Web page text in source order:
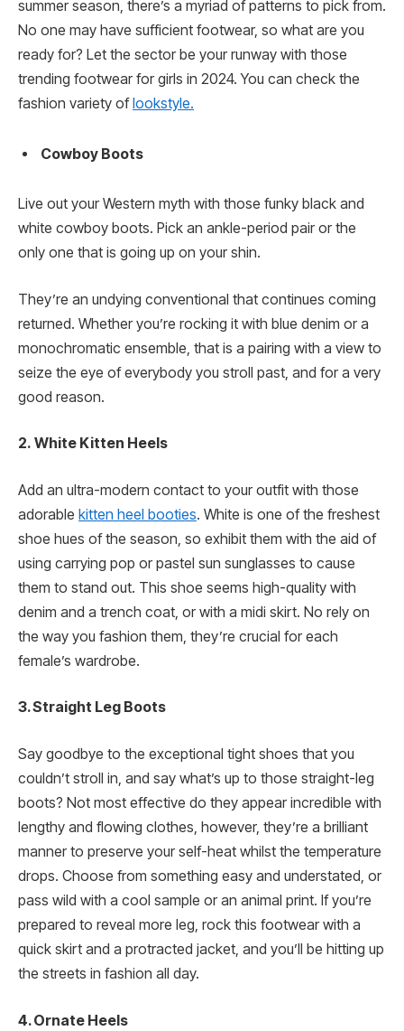
summer season, there’s a myriad of patterns to pick from.
No one may have sufficient footwear, so what are you
ready for? Let the sector be your runway with those
trending footwear for girls in 2024. You can check the
fashion variety oflookstyle.
Cowboy Boots
Live out your Western myth with those funky black and
white cowboy boots. Pick an ankle-period pair or the
only one that is going up on your shin.
They’re an undying conventional that continues coming
returned. Whether you’re rocking it with blue denim or a
monochromatic ensemble, that is a pairing with a view to
seize the eye of everybody you stroll past, and for a very
good reason.
2. White Kitten Heels
Add an ultra-modern contact to your outfit with those
adorable kitten heel booties. White is one of the freshest
shoe hues of the season, so exhibit them with the aid of
using carrying pop or pastel sun sunglasses to cause
them to stand out. This shoe seems high-quality with
denim and a trench coat, or with a midi skirt. No rely on
the way you fashion them, they’re crucial for each
female’s wardrobe.
3. Straight Leg Boots
Say goodbye to the exceptional tight shoes that you
couldn’t stroll in, and say what’s up to those straight-leg
boots? Not most effective do they appear incredible with
lengthy and flowing clothes, however, they’re a brilliant
manner to preserve your self-heat whilst the temperature
drops. Choose from something easy and understated, or
pass wild with a cool sample or an animal print. If you’re
prepared to reveal more leg, rock this footwear with a
quick skirt and a protracted jacket, and you’ll be hitting up
the streets in fashion all day.
4. Ornate Heels